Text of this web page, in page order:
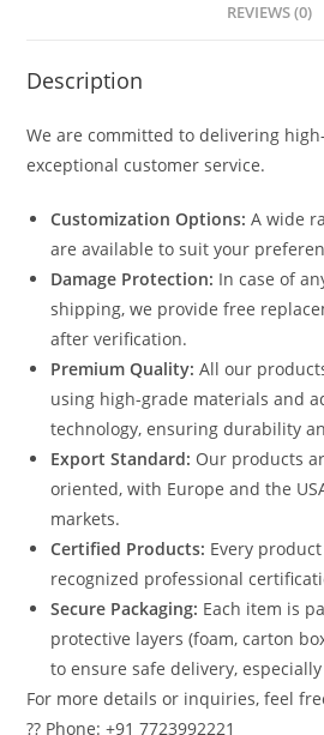
REVIEWS (0)
Description
We are committed to delivering
exceptional customer service.
Customization Options: A wide
are available to suit your
Damage Protection: In case of
shipping, we provide free
after verification.
Premium Quality: All our
using high-grade materials and
technology, ensuring durability
Export Standard: Our products
oriented, with Europe and the
markets.
Certified Products: Every
recognized professional
Secure Packaging: Each item is
protective layers (foam, carton
to ensure safe delivery,
For more details or inquiries, feel
?? Phone: +91 7723992221